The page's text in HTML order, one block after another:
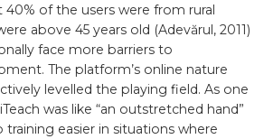
of the users were from rural
above 45 years old (Adevărul, 2011)
face more barriers to
The platform’s online nature
levelled the playing field. As one
was like “an outstretched hand”
easier in situations where